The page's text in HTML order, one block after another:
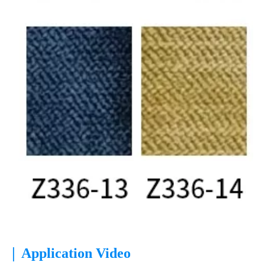
| Application Video